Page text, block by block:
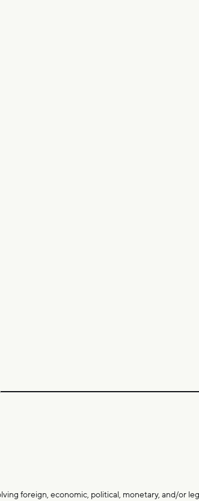
foreign, economic, political, monetary, and/or